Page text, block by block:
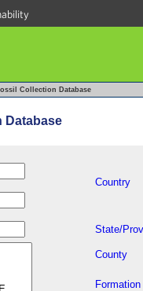
Collection Database
Database
Country
State/
County
Formation